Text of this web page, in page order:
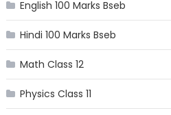
English 100 Marks Bseb
Hindi 100 Marks Bseb
Math Class 12
Physics Class 11